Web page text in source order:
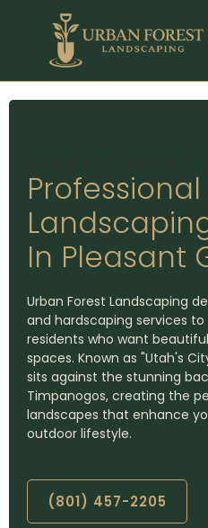
Professional
In Pleasant
Urban Forest Landscaping
and hardscaping services to
residents who want
spaces. Known as "Utah's
sits against the stunning
Timpanogos, creating the
landscapes that enhance
outdoor lifestyle.
(801) 457-2205